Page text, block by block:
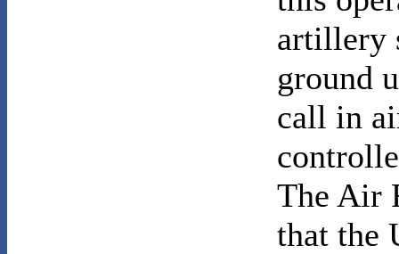
artillery
ground
call in
The Air
that the